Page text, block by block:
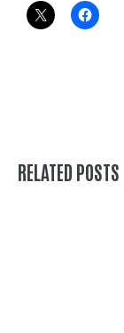
RELATED POSTS